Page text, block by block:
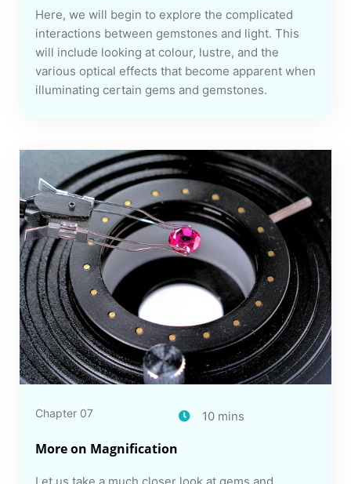
Here, we will begin to explore the complicated
interactions between gemstones and light. This
will include looking at colour, lustre, and the
various optical effects that become apparent when
illuminating certain gems and gemstones.
Chapter 07 10 mins
More on Magnification
Let us take a much closer look at gems and